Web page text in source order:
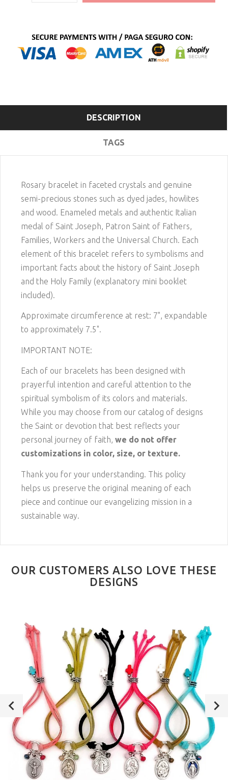
DESCRIPTION
TAGS
Rosary bracelet in faceted crystals and genuine
semi-precious stones such as dyed jades, howlites
and wood. Enameled metals and authentic Italian
medal of Saint Joseph, Patron Saint of Fathers,
Families, Workers and the Universal Church. Each
element of this bracelet refers to symbolisms and
important facts about the history of Saint Joseph
and the Holy Family (explanatory mini booklet
included).
Approximate circumference at rest: 7", expandable
to approximately 7.5".
IMPORTANT NOTE:
Each of our bracelets has been designed with
prayerful intention and careful attention to the
spiritual symbolism of its colors and materials.
While you may choose from our catalog of designs
the Saint or devotion that best reflects your
personal journey of faith, we do not offer
customizations in color, size, or texture.
Thank you for your understanding. This policy
helps us preserve the original meaning of each
piece and continue our evangelizing mission in a
sustainable way.
OUR CUSTOMERS ALSO LOVE THESE
DESIGNS